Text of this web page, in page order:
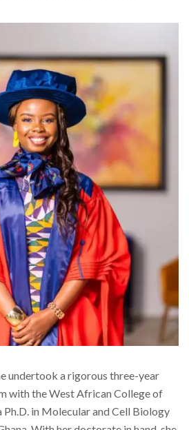
undertook a rigorous three-year
with the West African College of
Ph.D. in Molecular and Cell Biology